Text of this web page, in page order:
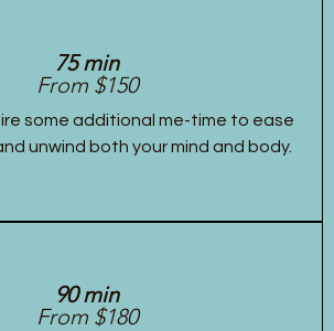
75 min
From $150
some additional me-time to ease
unwind both your mind and body.
90 min
From $180